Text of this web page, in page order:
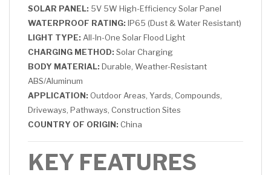
SOLAR PANEL: 5V 5W High-Efficiency Solar Panel
WATERPROOF RATING: IP65 (Dust & Water Resistant)
LIGHT TYPE: All-In-One Solar Flood Light
CHARGING METHOD: Solar Charging
BODY MATERIAL: Durable, Weather-Resistant
ABS/Aluminum
APPLICATION: Outdoor Areas, Yards, Compounds,
Driveways, Pathways, Construction Sites
COUNTRY OF ORIGIN: China
KEY FEATURES